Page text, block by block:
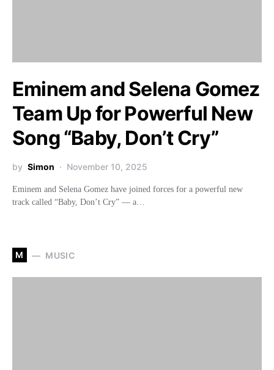
Eminem and Selena Gomez
Team Up for Powerful New
Song “Baby, Don’t Cry”
by Simon November 10, 2025
Eminem and Selena Gomez have joined forces for a powerful new
track called “Baby, Don’t Cry” — a…
M MUSIC